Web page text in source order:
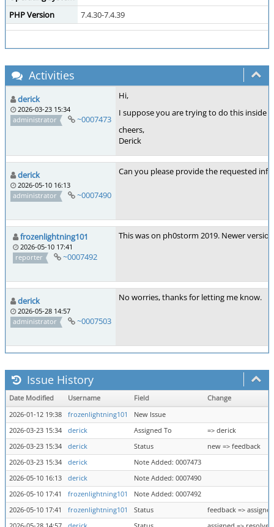
PHP Version
7.4.30-7.4.39
Activities
derick
2026-03-23 15:34
administrator
~0007473
Hi,
I suppose you are trying to do this inside
cheers,
Derick
derick
2026-05-10 16:13
administrator
~0007490
Can you please provide the requested
frozenlightning101
2026-05-10 17:41
reporter
~0007492
This was on ph0storm 2019. Newer
derick
2026-05-28 14:57
administrator
~0007503
No worries, thanks for letting me know.
Issue History
Date Modified Username Field
Change
2026-01-12 19:38
frozenlightning101
New Issue
2026-03-23 15:34
derick Assigned To
=> derick
2026-03-23 15:34
derick Status
new => feedback
2026-03-23 15:34
derick
Note Added: 0007473
2026-05-10 16:13
derick
Note Added: 0007490
2026-05-10 17:41
frozenlightning101
Note Added: 0007492
2026-05-10 17:41
frozenlightning101 Status
feedback => assigned